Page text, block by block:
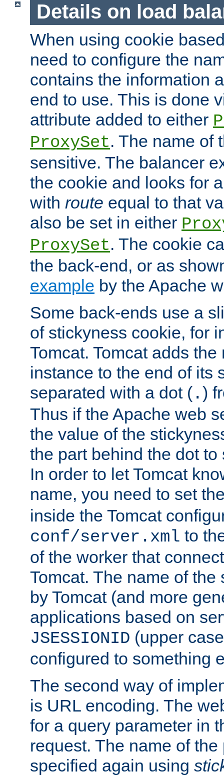
Details on load
When using cookie
need to configure the
contains the information
end to use. This is done
attribute added to either
ProxySet. The name of
sensitive. The balancer
the cookie and looks for
with route equal to that
also be set in either
ProxySet. The cookie
the back-end, or as
example by the Apache
Some back-ends use a
of stickyness cookie, for
Tomcat. Tomcat adds
instance to the end of its
separated with a dot ( .)
Thus if the Apache web
the value of the
the part behind the dot
In order to let Tomcat
name, you need to set
inside the Tomcat
conf/server.xml to
of the worker that
Tomcat. The name of
by Tomcat (and more
applications based on
JSESSIONID (upper
configured to something
The second way of
is URL encoding. The
for a query parameter in
request. The name of
specified again using